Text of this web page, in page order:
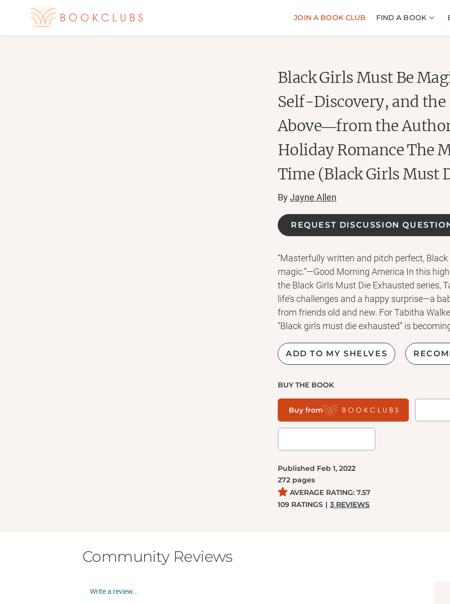
JOIN A BOOK CLUB FIND A BOOK
Black Girls Must Be
Self-Discovery, and the
Above―from the
Holiday Romance The
Time (Black Girls Must
ByJayne Allen
REQUEST DISCUSSION
“Masterfully written and pitch perfect,
magic.”—Good Morning America In this
the Black Girls Must Die Exhausted series,
life’s challenges and a happy surprise—a
from friends old and new. For Tabitha
“Black girls must die exhausted” is
Tabitha throws herself headfirst into the
Between her job, doctor’s appointments,
out. And that’s before her boss at the local
of events draws Marc—her on and off-
with surprising demands, and the situation
and her baby’s future. It takes a village to
Ms. Gretchen, her grandmother’s best
Laila and Alexis, and the calming presence
find a way to navigate motherhood on her
ADD TO MY SHELVES
BUY THE BOOK
Buy from
Published Feb 1, 2022
272 pages
AVERAGE RATING: 7.57
109 RATINGS | 3 REVIEWS
Community Reviews
Write a review...